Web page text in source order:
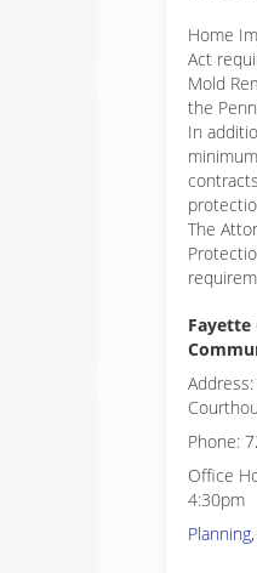
Home
Act
Mold
the
In
The
Fayette
Phone:
Office
4:30pm